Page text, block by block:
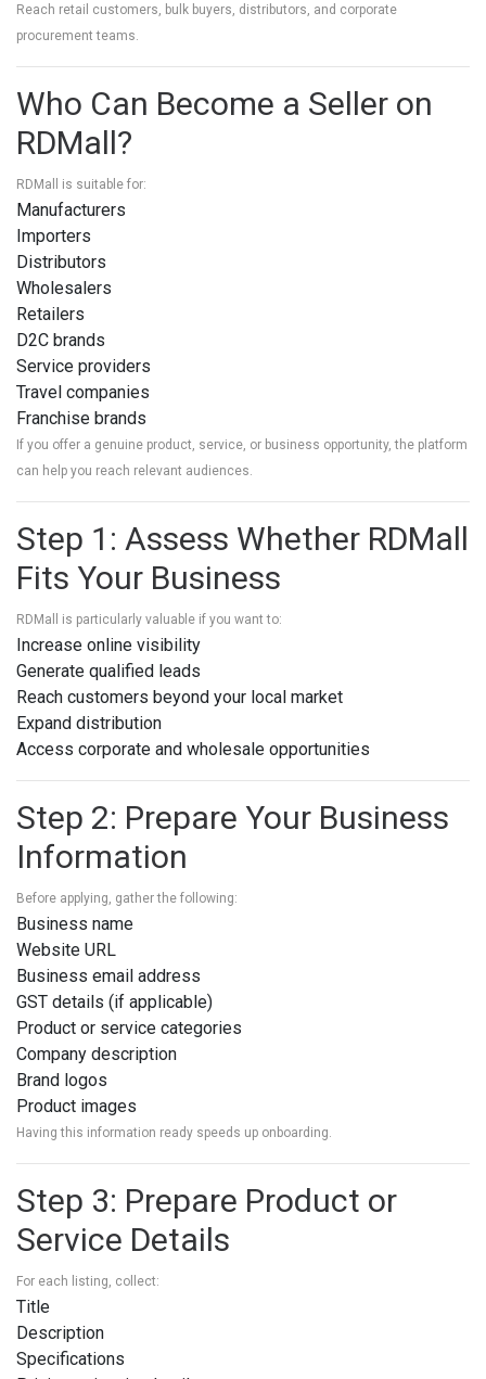
Reach retail customers, bulk buyers, distributors, and corporate
procurement teams.
Who Can Become a Seller on
RDMall?
RDMall is suitable for:
Manufacturers
Importers
Distributors
Wholesalers
Retailers
D2C brands
Service providers
Travel companies
Franchise brands
If you offer a genuine product, service, or business opportunity, the platform
can help you reach relevant audiences.
Step 1: Assess Whether RDMall
Fits Your Business
RDMall is particularly valuable if you want to:
Increase online visibility
Generate qualified leads
Reach customers beyond your local market
Expand distribution
Access corporate and wholesale opportunities
Step 2: Prepare Your Business
Information
Before applying, gather the following:
Business name
Website URL
Business email address
GST details (if applicable)
Product or service categories
Company description
Brand logos
Product images
Having this information ready speeds up onboarding.
Step 3: Prepare Product or
Service Details
For each listing, collect:
Title
Description
Specifications